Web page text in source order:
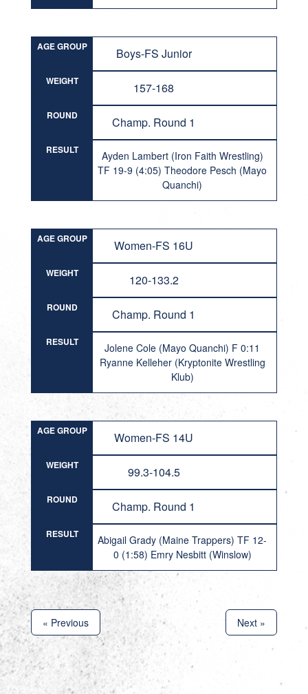
AGE GROUP Boys-FS Junior
WEIGHT 157-168
ROUND Champ. Round 1
RESULT
Ayden Lambert (Iron Faith Wrestling)
TF 19-9 (4:05) Theodore Pesch (Mayo
Quanchi)
AGE GROUP Women-FS 16U
WEIGHT 120-133.2
ROUND Champ. Round 1
RESULT
Jolene Cole (Mayo Quanchi) F 0:11
Ryanne Kelleher (Kryptonite Wrestling
Klub)
AGE GROUP Women-FS 14U
WEIGHT 99.3-104.5
ROUND Champ. Round 1
RESULT
Abigail Grady (Maine Trappers) TF 12-
0 (1:58) Emry Nesbitt (Winslow)
« Previous Next »